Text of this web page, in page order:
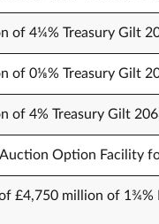
of 4¼% Treasury Gilt
of 0⅛% Treasury Gilt
of 4% Treasury Gilt
Option Facility
£4,750 million of 1¾%